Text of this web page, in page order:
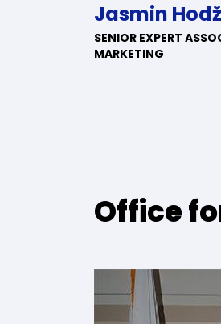
Jasmin
SENIOR EXPERT
MARKETING
Office